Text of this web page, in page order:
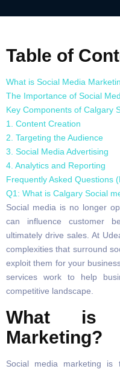
Table of
What is Social Media
The Importance of Social
Key Components of Calgary
1. Content Creation
2. Targeting the Audience
3. Social Media Advertising
4. Analytics and Reporting
Frequently Asked Questions
Q1: What is Calgary Social
Social media is no longer
can influence customer
ultimately drive sales. At
complexities that surround
exploit them for your
services work to help
competitive landscape.
What is
Marketing?
Social media marketing is